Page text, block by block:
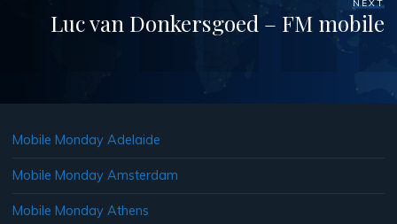
NEXT
Luc van Donkersgoed – FM mobile
Mobile Monday Adelaide
Mobile Monday Amsterdam
Mobile Monday Athens